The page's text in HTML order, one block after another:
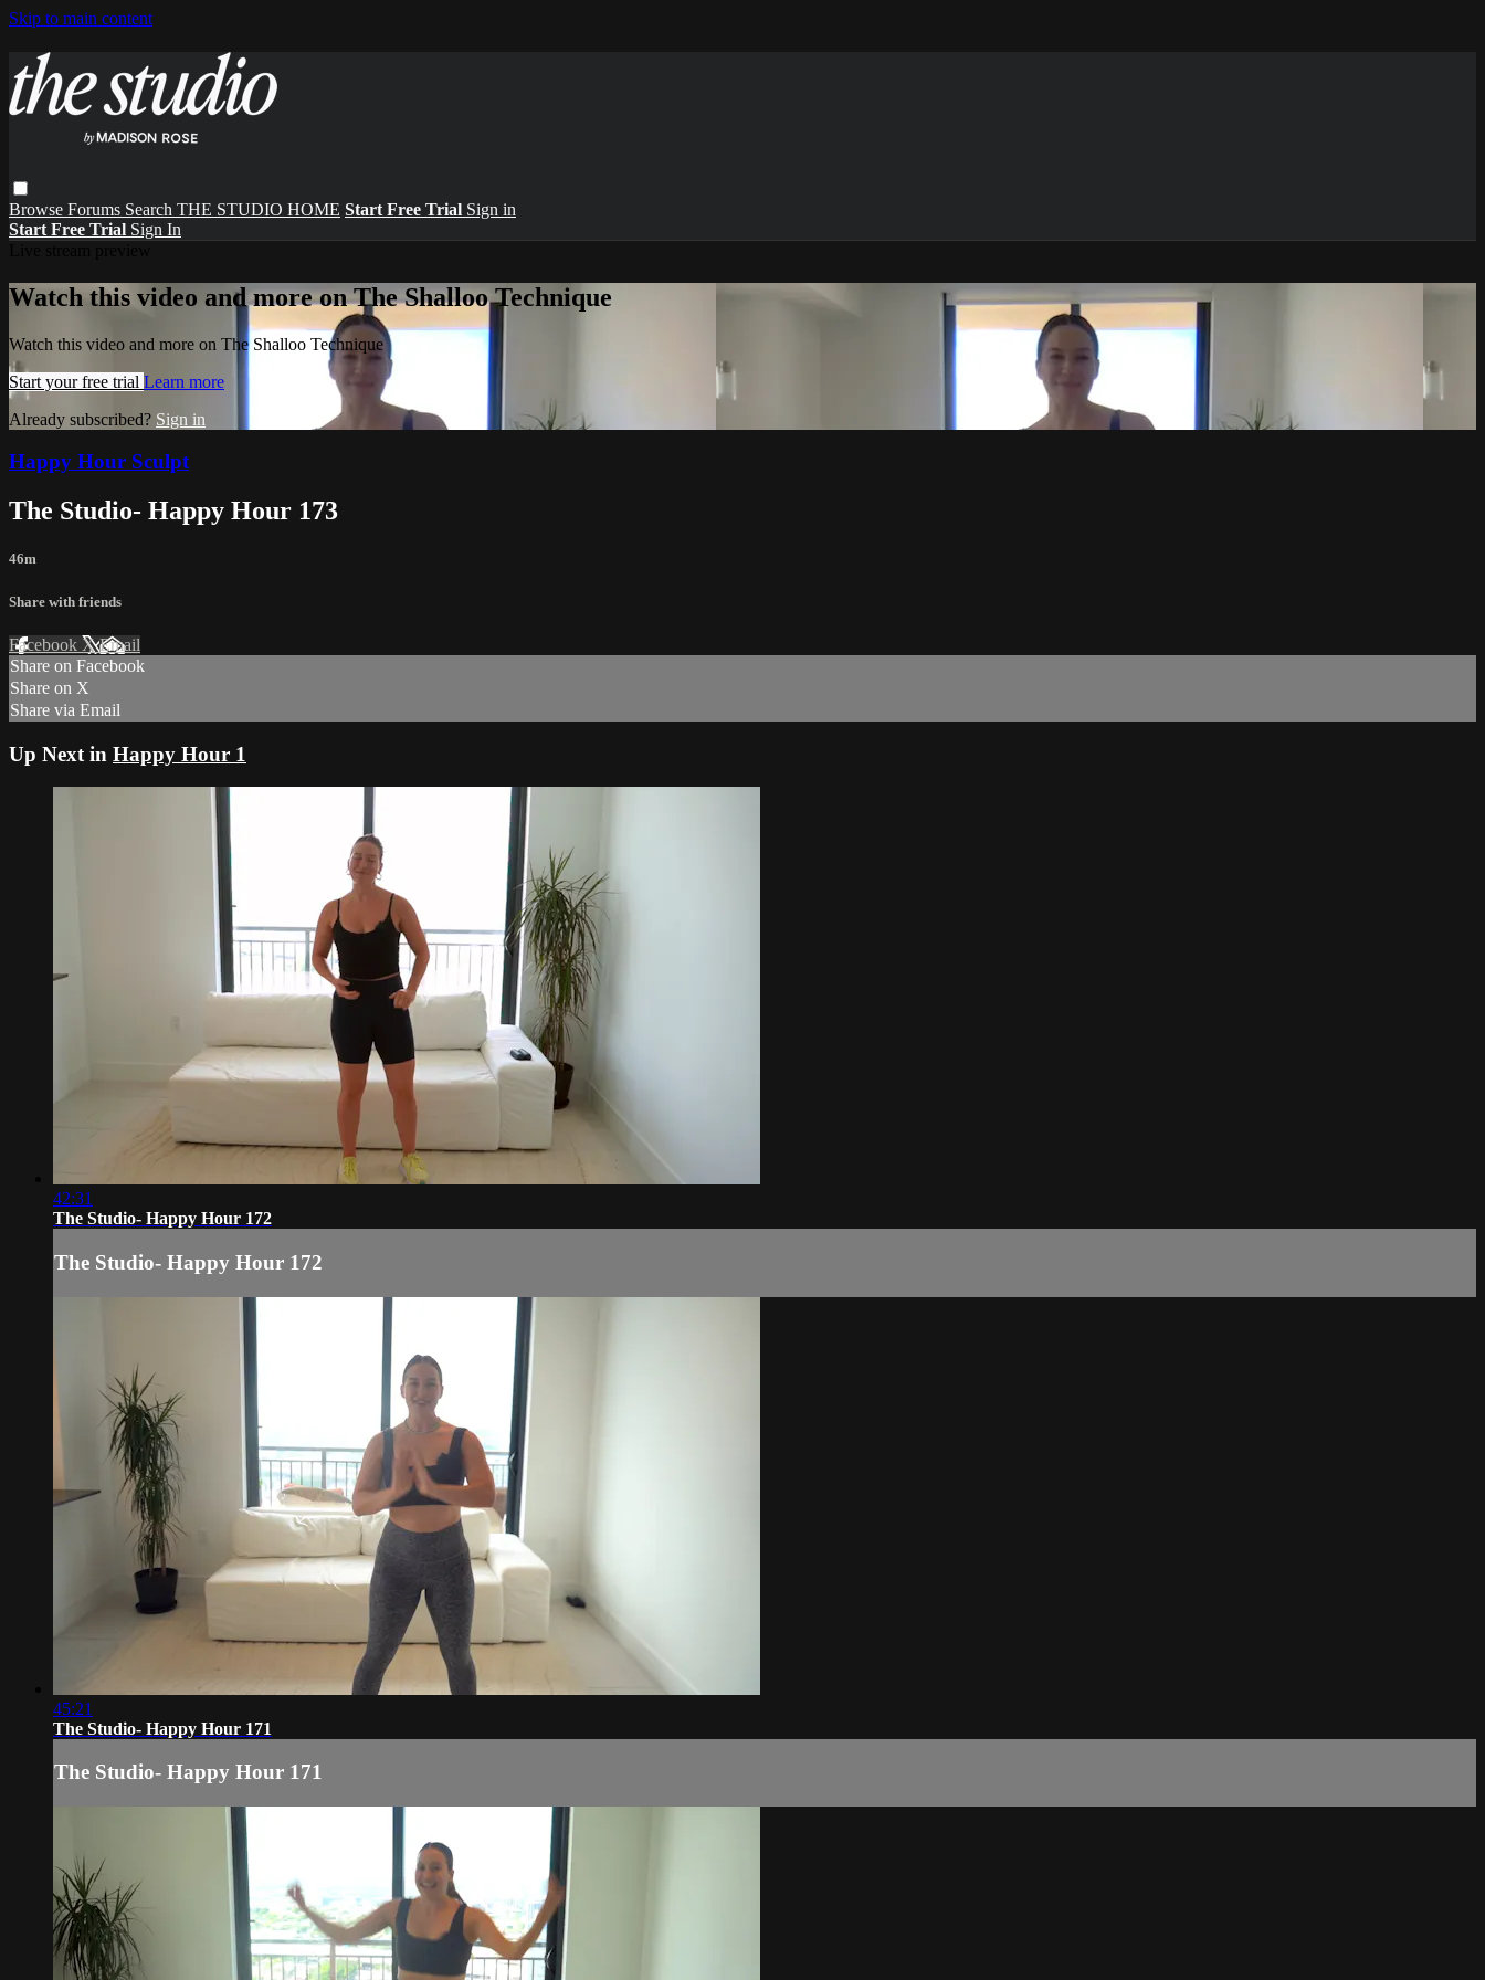
Skip to main content
Browse Forums Search THE STUDIO HOME Start Free Trial Sign in
Start Free Trial Sign In
Watch this video and more on The Shalloo Technique
Watch this video and more on The Shalloo Technique
Start your free trial Learn more
Already subscribed? Sign in
Happy Hour Sculpt
The Studio- Happy Hour 173
46m
Share with friends
Facebook XEmail
Share on Facebook
Share on X
Share via Email
Up Next in Happy Hour 1
42:31
The Studio- Happy Hour 172
The Studio- Happy Hour 172
45:21
The Studio- Happy Hour 171
The Studio- Happy Hour 171